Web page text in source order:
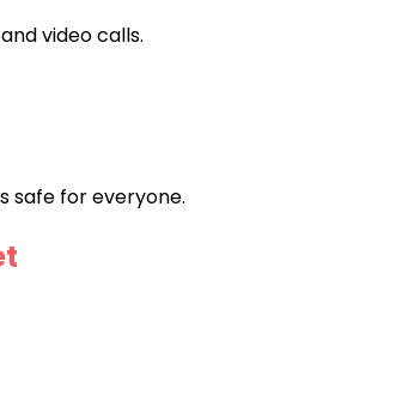
video calls.
safe for everyone.